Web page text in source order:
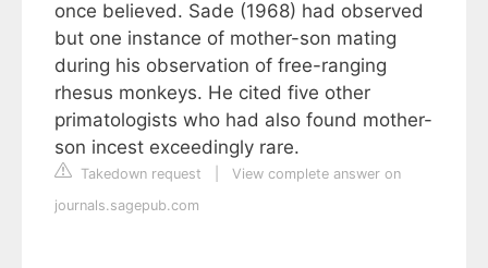
once believed. Sade (1968) had observed
but one instance of mother-son mating
during his observation of free-ranging
rhesus monkeys. He cited five other
primatologists who had also found mother-
son incest exceedingly rare.
Takedown request
View complete answer on
journals.sagepub.com